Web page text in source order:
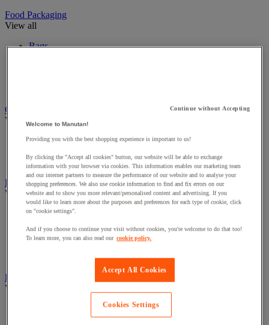
Food Packaging
View all
Bags
Gift Packaging
View all
Curling Ribbon Dispensers
Gift Paper Bags
Labels and Dispensers
View all
Document holder
Label Guns and Labels
Labelling Guns
Packaging Machines and consumables
View all
Cardboard Shredders and Compactors
Plastic sealers and heat-shrink wrap systems
Continue without Accepting
Welcome to Manutan!
Providing you with the best shopping experience is important to us!
By clicking the "Accept all cookies" button, our website will be able to exchange
information with your browser via cookies. This information enables our marketing team
and our internet partners to measure the performance of our website and to analyse your
shopping preferences. We also use cookie information to find and fix errors on our
website and to show you more relevant/personalised content and advertising. If you
would like to learn more about the purposes and preferences for each type of cookie, click
on "cookie settings".
And if you choose to continue your visit without cookies, you're welcome to do that too!
To learn more, you can also read our cookie policy.
Accept All Cookies
Cookies Settings